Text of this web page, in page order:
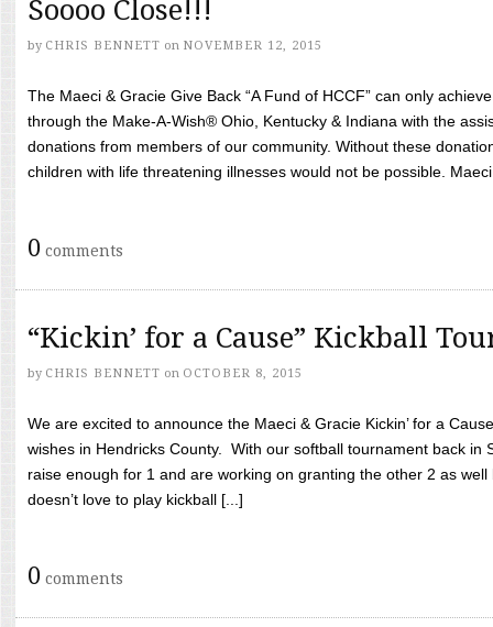
Soooo Close!!!
by CHRIS BENNETT on NOVEMBER 12, 2015
The Maeci & Gracie Give Back “A Fund of HCCF” can only
through the Make-A-Wish® Ohio, Kentucky & Indiana with the
donations from members of our community. Without these
children with life threatening illnesses would not be possible.
0 comments
“Kickin’ for a Cause” Kickball
by CHRIS BENNETT on OCTOBER 8, 2015
We are excited to announce the Maeci & Gracie Kickin’ for a
wishes in Hendricks County. With our softball tournament back in
raise enough for 1 and are working on granting the other 2 as
doesn’t love to play kickball [...]
0 comments